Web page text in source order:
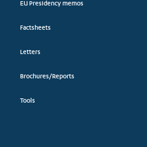
EU Presidency memos
Factsheets
Letters
Brochures/Reports
Tools